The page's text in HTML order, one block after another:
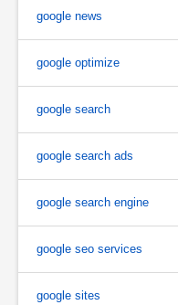
google news
google optimize
google search
google search ads
google search engine
google seo services
google sites